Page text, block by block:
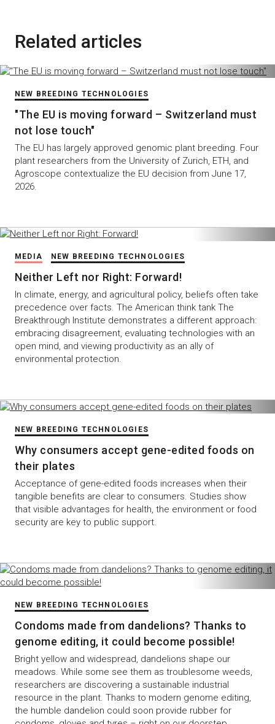
Related articles
NEW BREEDING TECHNOLOGIES
"The EU is moving forward – Switzerland must
not lose touch"
The EU has largely approved genomic plant breeding. Four
plant researchers from the University of Zurich, ETH, and
Agroscope contextualize the EU decision from June 17,
2026.
MEDIA NEW BREEDING TECHNOLOGIES
Neither Left nor Right: Forward!
In climate, energy, and agricultural policy, beliefs often take
precedence over facts. The American think tank The
Breakthrough Institute demonstrates a different approach:
embracing disagreement, evaluating technologies with an
open mind, and viewing productivity as an ally of
environmental protection.
NEW BREEDING TECHNOLOGIES
Why consumers accept gene-edited foods on
their plates
Acceptance of gene-edited foods increases when their
tangible benefits are clear to consumers. Studies show
that visible advantages for health, the environment or food
security are key to public support.
NEW BREEDING TECHNOLOGIES
Condoms made from dandelions? Thanks to
genome editing, it could become possible!
Bright yellow and widespread, dandelions shape our
meadows. While some see them as troublesome weeds,
researchers are discovering a sustainable industrial
resource in the plant. Thanks to modern genome editing,
the humble dandelion could soon provide rubber for